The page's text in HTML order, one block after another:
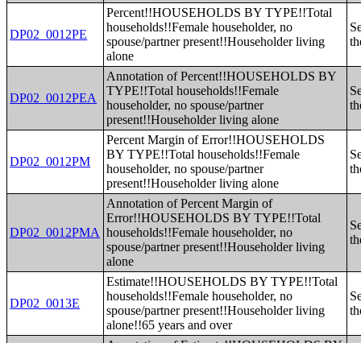
DP02_0012PE
Percent!!HOUSEHOLDS BY TYPE!!Total
households!!Female householder, no
spouse/partner present!!Householder living
alone
DP02_0012PEA
Annotation of Percent!!HOUSEHOLDS BY
TYPE!!Total households!!Female
householder, no spouse/partner
present!!Householder living alone
DP02_0012PM
Percent Margin of Error!!HOUSEHOLDS
BY TYPE!!Total households!!Female
householder, no spouse/partner
present!!Householder living alone
DP02_0012PMA
Annotation of Percent Margin of
Error!!HOUSEHOLDS BY TYPE!!Total
households!!Female householder, no
spouse/partner present!!Householder living
alone
DP02_0013E
Estimate!!HOUSEHOLDS BY TYPE!!Total
households!!Female householder, no
spouse/partner present!!Householder living
alone!!65 years and over